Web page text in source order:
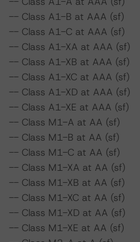
-- Class A1-B at AAA (sf)
-- Class A1-C at AAA (sf)
-- Class A1-XA at AAA (sf)
-- Class A1-XB at AAA (sf)
-- Class A1-XC at AAA (sf)
-- Class A1-XD at AAA (sf)
-- Class A1-XE at AAA (sf)
-- Class M1-A at AA (sf)
-- Class M1-B at AA (sf)
-- Class M1-C at AA (sf)
-- Class M1-XA at AA (sf)
-- Class M1-XB at AA (sf)
-- Class M1-XC at AA (sf)
-- Class M1-XD at AA (sf)
-- Class M1-XE at AA (sf)